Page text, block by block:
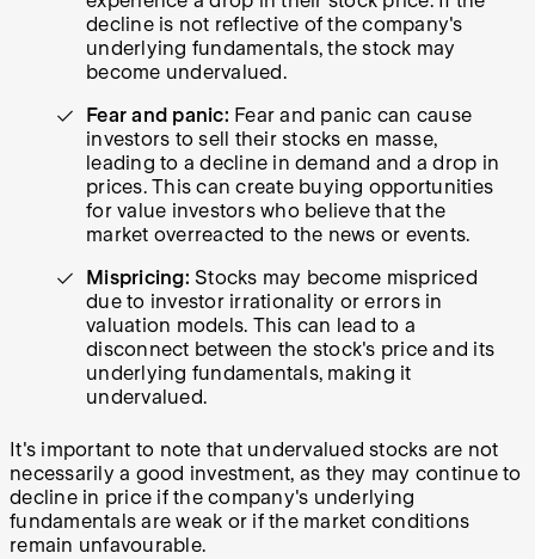
decline is not reflective of the company's
underlying fundamentals, the stock may
become undervalued.
Fear and panic: Fear and panic can cause
investors to sell their stocks en masse,
leading to a decline in demand and a drop in
prices. This can create buying opportunities
for value investors who believe that the
market overreacted to the news or events.
Mispricing: Stocks may become mispriced
due to investor irrationality or errors in
valuation models. This can lead to a
disconnect between the stock's price and its
underlying fundamentals, making it
undervalued.
It's important to note that undervalued stocks are not
necessarily a good investment, as they may continue to
decline in price if the company's underlying
fundamentals are weak or if the market conditions
remain unfavourable.